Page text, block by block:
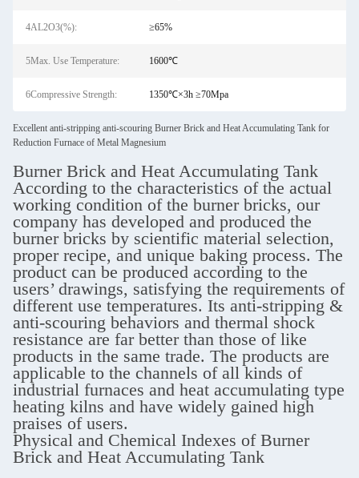
4AL2O3(%): ≥65%
5Max. Use Temperature: 1600℃
6Compressive Strength: 1350℃×3h ≥70Mpa
Excellent anti-stripping anti-scouring Burner Brick and Heat Accumulating Tank for
Reduction Furnace of Metal Magnesium
Burner Brick and Heat Accumulating Tank
According to the characteristics of the actual
working condition of the burner bricks, our
company has developed and produced the
burner bricks by scientific material selection,
proper recipe, and unique baking process. The
product can be produced according to the
users’ drawings, satisfying the requirements of
different use temperatures. Its anti-stripping &
anti-scouring behaviors and thermal shock
resistance are far better than those of like
products in the same trade. The products are
applicable to the channels of all kinds of
industrial furnaces and heat accumulating type
heating kilns and have widely gained high
praises of users.
Physical and Chemical Indexes of Burner
Brick and Heat Accumulating Tank